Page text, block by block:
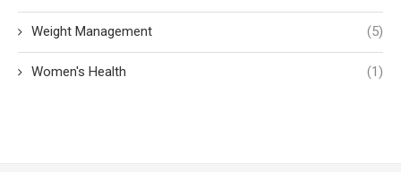
Weight Management (5)
Women's Health (1)